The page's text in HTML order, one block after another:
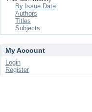
By Issue Date
Authors
Titles
Subjects
My Account
Login
Register